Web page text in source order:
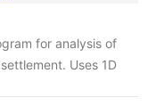
for analysis of
Uses 1D